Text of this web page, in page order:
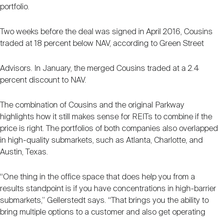
portfolio.
Two weeks before the deal was signed in April 2016, Cousins
traded at 18 percent below NAV, according to Green Street
Advisors. In January, the merged Cousins traded at a 2.4
percent discount to NAV.
The combination of Cousins and the original Parkway
highlights how it still makes sense for REITs to combine if the
price is right. The portfolios of both companies also overlapped
in high-quality submarkets, such as Atlanta, Charlotte, and
Austin, Texas.
“One thing in the office space that does help you from a
results standpoint is if you have concentrations in high-barrier
submarkets,” Gellerstedt says. “That brings you the ability to
bring multiple options to a customer and also get operating